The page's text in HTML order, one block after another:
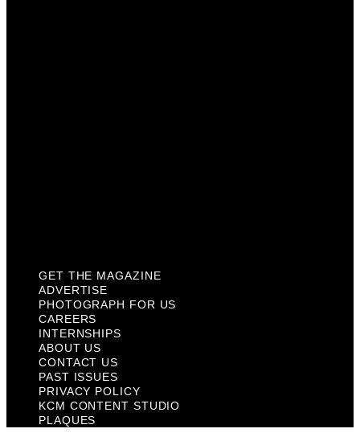
GET THE MAGAZINE
ADVERTISE
PHOTOGRAPH FOR US
CAREERS
INTERNSHIPS
ABOUT US
CONTACT US
PAST ISSUES
PRIVACY POLICY
KCM CONTENT STUDIO
PLAQUES